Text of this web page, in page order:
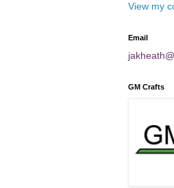
View my
Email
GM Crafts